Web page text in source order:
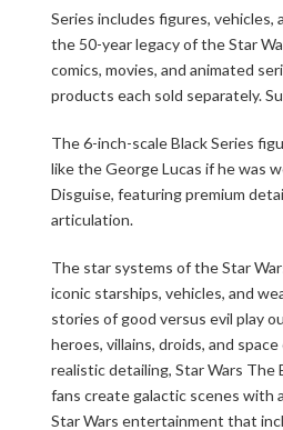
Series includes figures, vehicles,
the 50-year legacy of the Star
comics, movies, and animated
products each sold separately.
The 6-inch-scale Black Series
like the George Lucas if he was
Disguise, featuring premium
articulation.
The star systems of the Star
iconic starships, vehicles, and
stories of good versus evil play
heroes, villains, droids, and
realistic detailing, Star Wars The
fans create galactic scenes with
Star Wars entertainment that